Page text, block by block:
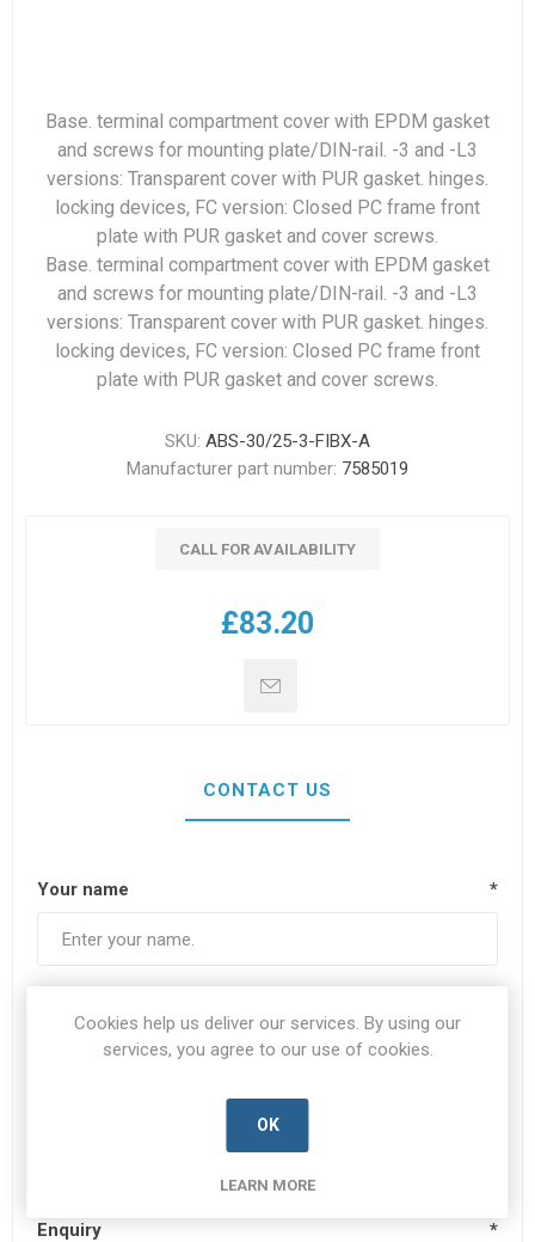
Base. terminal compartment cover with EPDM gasket
and screws for mounting plate/DIN-rail. -3 and -L3
versions: Transparent cover with PUR gasket. hinges.
locking devices, FC version: Closed PC frame front
plate with PUR gasket and cover screws.
Base. terminal compartment cover with EPDM gasket
and screws for mounting plate/DIN-rail. -3 and -L3
versions: Transparent cover with PUR gasket. hinges.
locking devices, FC version: Closed PC frame front
plate with PUR gasket and cover screws.
SKU: ABS-30/25-3-FIBX-A
Manufacturer part number: 7585019
CALL FOR AVAILABILITY
£83.20
CONTACT US
Your name *
Enquiry *
Cookies help us deliver our services. By using our
services, you agree to our use of cookies.
OK
LEARN MORE